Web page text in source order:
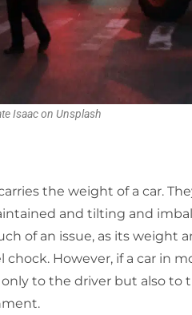
Isaac on Unsplash
the weight of a car.
and tilting and
of an issue, as its weight
However, if a car in
to the driver but also to